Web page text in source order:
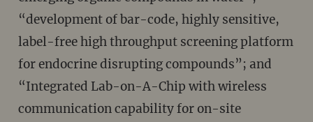
“development of bar-code, highly sensitive,
label-free high throughput screening platform
for endocrine disrupting compounds”; and
“Integrated Lab-on-A-Chip with wireless
communication capability for on-site